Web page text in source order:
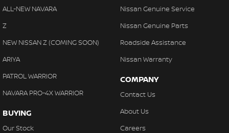
ALL-NEW NAVARA
Z
NEW NISSAN Z (COMING SOON)
ARIYA
PATROL WARRIOR
NAVARA PRO-4X WARRIOR
BUYING
Our Stock
Nissan Genuine Service
Nissan Genuine Parts
Roadside Assistance
Nissan Warranty
COMPANY
Contact Us
About Us
Careers